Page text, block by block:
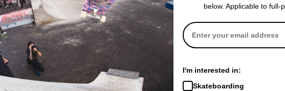
below. Applicable to full-
I'm interested in:
Skateboarding